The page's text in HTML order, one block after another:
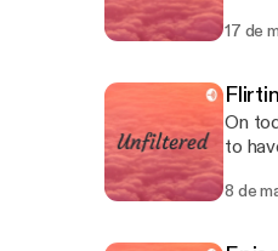
17 de
On
to have sex
breaker Does size matter How do you feel & could you do long distance
Are you
8 de